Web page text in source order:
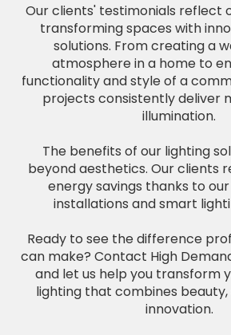
Our clients' testimonials reflect
transforming spaces with
solutions. From creating a
atmosphere in a home to
functionality and style of a
projects consistently deliver
illumination.
The benefits of our lighting
beyond aesthetics. Our clients
energy savings thanks to
installations and smart
Ready to see the difference
can make? Contact High
and let us help you transform
lighting that combines
innovation.